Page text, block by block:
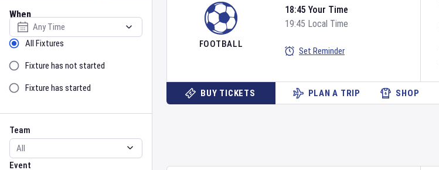
When
Select date
Sort by Status
All Fixtures
Fixture has not started
Fixture has started
Team
Team
Event
Event
FOOTBALL
18:45 Your Time
19:45 Local Time
Set Reminder
BUY TICKETS PLAN A TRIP SHOP